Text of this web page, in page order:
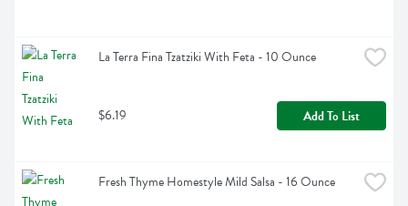
La Terra Fina Tzatziki With Feta - 10 Ounce
$6.19 Add To List
Fresh Thyme Homestyle Mild Salsa - 16 Ounce